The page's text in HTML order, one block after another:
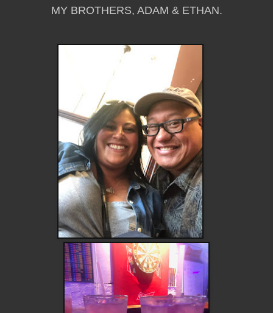
MY BROTHERS, ADAM & ETHAN.